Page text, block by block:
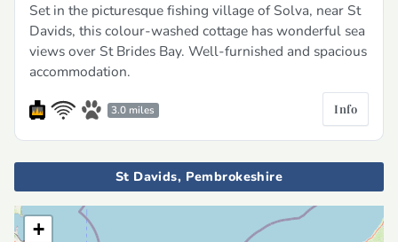
Set in the picturesque fishing village of Solva, near St
Davids, this colour-washed cottage has wonderful sea
views over St Brides Bay. Well-furnished and spacious
accommodation.
3.0 miles Info
St Davids, Pembrokeshire
+